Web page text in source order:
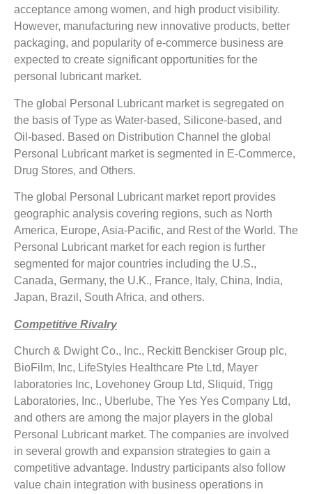
acceptance among women, and high product visibility.
However, manufacturing new innovative products, better
packaging, and popularity of e-commerce business are
expected to create significant opportunities for the
personal lubricant market.
The global Personal Lubricant market is segregated on
the basis of Type as Water-based, Silicone-based, and
Oil-based. Based on Distribution Channel the global
Personal Lubricant market is segmented in E-Commerce,
Drug Stores, and Others.
The global Personal Lubricant market report provides
geographic analysis covering regions, such as North
America, Europe, Asia-Pacific, and Rest of the World. The
Personal Lubricant market for each region is further
segmented for major countries including the U.S.,
Canada, Germany, the U.K., France, Italy, China, India,
Japan, Brazil, South Africa, and others.
Competitive Rivalry
Church & Dwight Co., Inc., Reckitt Benckiser Group plc,
BioFilm, Inc, LifeStyles Healthcare Pte Ltd, Mayer
laboratories Inc, Lovehoney Group Ltd, Sliquid, Trigg
Laboratories, Inc., Uberlube, The Yes Yes Company Ltd,
and others are among the major players in the global
Personal Lubricant market. The companies are involved
in several growth and expansion strategies to gain a
competitive advantage. Industry participants also follow
value chain integration with business operations in